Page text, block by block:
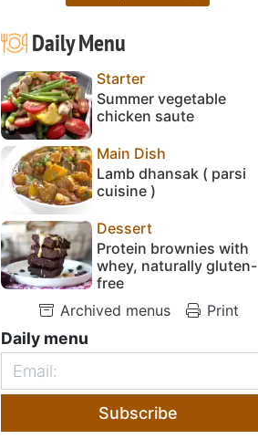
Daily Menu
Starter
Summer vegetable
chicken saute
Main Dish
Lamb dhansak ( parsi
cuisine )
Dessert
Protein brownies with
whey, naturally gluten-
free
Archived menus
Print
Daily menu
Subscribe